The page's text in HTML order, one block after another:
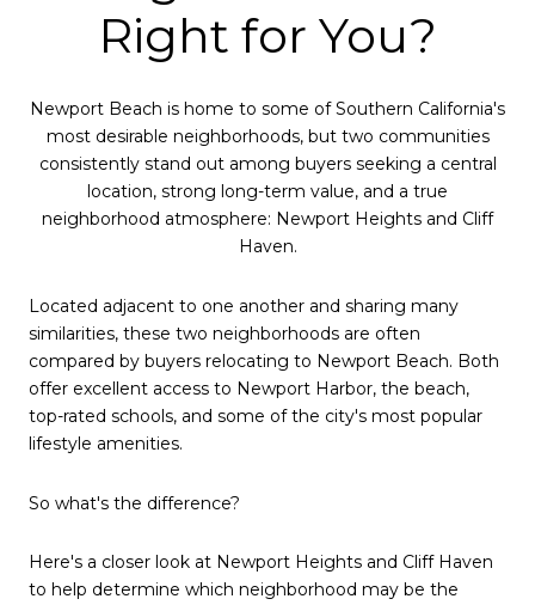
Right for You?
Newport Beach is home to some of Southern California's
most desirable neighborhoods, but two communities
consistently stand out among buyers seeking a central
location, strong long-term value, and a true
neighborhood atmosphere: Newport Heights and Cliff
Haven.
Located adjacent to one another and sharing many
similarities, these two neighborhoods are often
compared by buyers relocating to Newport Beach. Both
offer excellent access to Newport Harbor, the beach,
top-rated schools, and some of the city's most popular
lifestyle amenities.
So what's the difference?
Here's a closer look at Newport Heights and Cliff Haven
to help determine which neighborhood may be the